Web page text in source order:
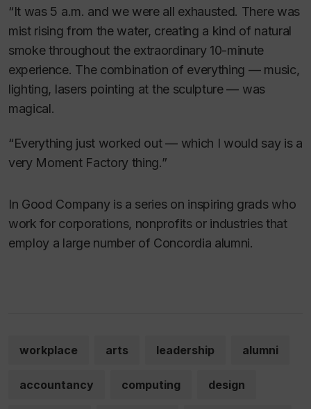
“It was 5 a.m. and we were all exhausted. There was
mist rising from the water, creating a kind of natural
smoke throughout the extraordinary 10-minute
experience. The combination of everything — music,
lighting, lasers pointing at the sculpture — was
magical.
“Everything just worked out — which I would say is a
very Moment Factory thing.”
In Good Company is a series on inspiring grads who
work for corporations, nonprofits or industries that
employ a large number of Concordia alumni.
workplace arts leadership alumni
accountancy computing design